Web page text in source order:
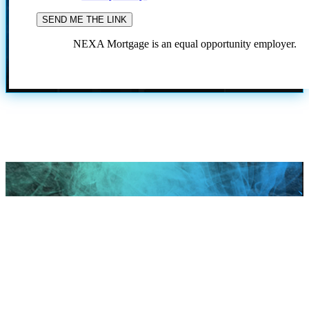
NEXA Mortgage is an equal opportunity employer.